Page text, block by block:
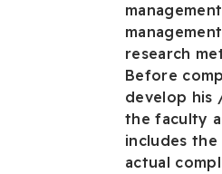
research
Before
develop his
the faculty
includes
actual